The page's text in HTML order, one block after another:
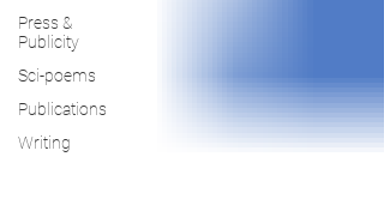
Press &
Publicity
Sci-poems
Publications
Writing